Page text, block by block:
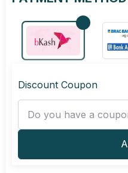
Discount Coupon